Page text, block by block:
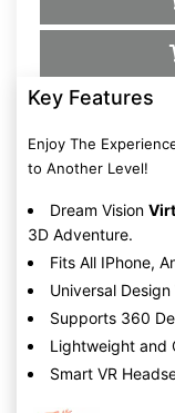
Key Features
Enjoy The
to Another Level!
Dream Vision
3D Adventure.
Fits All IPhone,
Universal
Supports 360
Lightweight and
Smart VR